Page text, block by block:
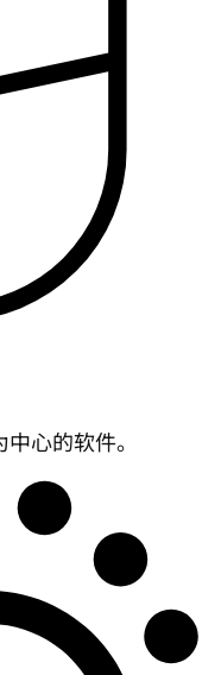
心的软件。